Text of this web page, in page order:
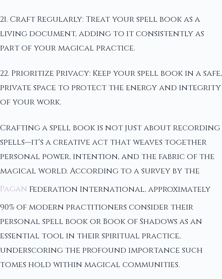
21. Craft Regularly: Treat your spell book as a
living document, adding to it consistently as
part of your magical practice.
22. Prioritize Privacy: Keep your spell book in a safe,
private space to protect the energy and integrity
of your work.
Crafting a spell book is not just about recording
spells—it's a creative act that weaves together
personal power, intention, and the fabric of the
magical world. According to a survey by the
Pagan Federation International, approximately
90% of modern practitioners consider their
personal spell book or Book of Shadows as an
essential tool in their spiritual practice,
underscoring the profound importance such
tomes hold within magical communities.